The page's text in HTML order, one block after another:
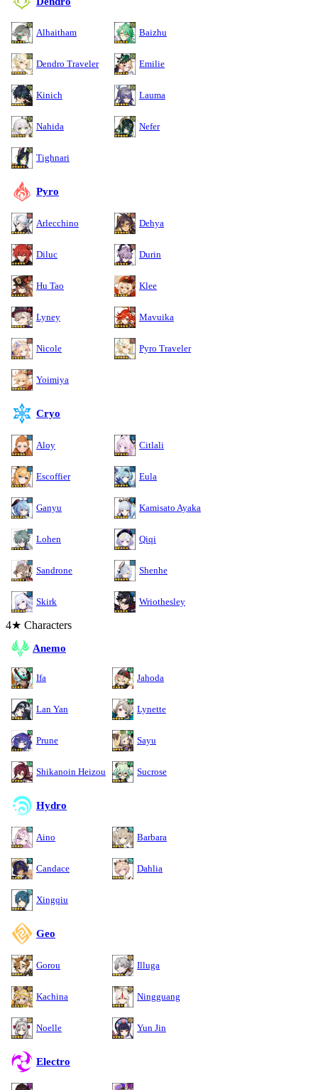
Alhaitham Baizhu
Dendro Traveler Emilie
Kinich Lauma
Nahida Nefer
Tighnari
Pyro
Arlecchino Dehya
Diluc Durin
Hu Tao Klee
Lyney Mavuika
Nicole Pyro Traveler
Yoimiya
Cryo
Aloy Citlali
Escoffier Eula
Ganyu Kamisato Ayaka
Lohen Qiqi
Sandrone Shenhe
Skirk Wriothesley
4★ Characters
Anemo
Ifa Jahoda
Lan Yan Lynette
Prune Sayu
Shikanoin Heizou Sucrose
Hydro
Aino Barbara
Candace Dahlia
Xingqiu
Geo
Gorou Illuga
Kachina Ningguang
Noelle Yun Jin
Electro